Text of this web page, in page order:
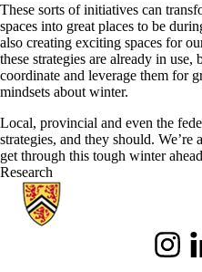
These sorts of initiatives can
spaces into great places to be
also creating exciting spaces for
these strategies are already in
coordinate and leverage them for
mindsets about winter.
Local, provincial and even the
strategies, and they should.
get through this tough winter
Research
Information about Recreation and